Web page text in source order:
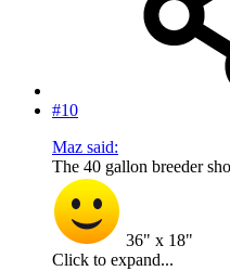
#10
Maz said:
The 40 gallon breeder
36" x 18"
Click to expand...